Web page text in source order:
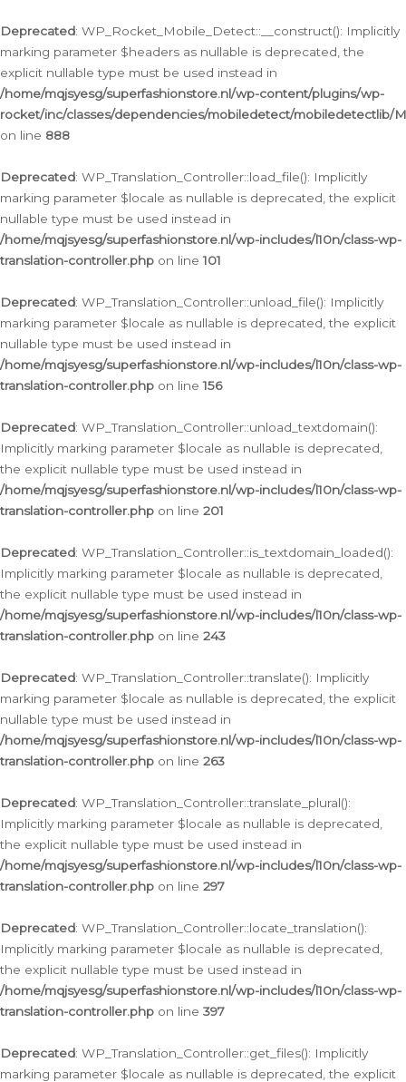
Deprecated: WP_Rocket_Mobile_Detect::__construct(): Implicitly
marking parameter $headers as nullable is deprecated, the
explicit nullable type must be used instead in
/home/mqjsyesg/superfashionstore.nl/wp-content/plugins/wp-
rocket/inc/classes/dependencies/mobiledetect/mobiledetectlib/
on line 888
Deprecated: WP_Translation_Controller::load_file(): Implicitly
marking parameter $locale as nullable is deprecated, the explicit
nullable type must be used instead in
/home/mqjsyesg/superfashionstore.nl/wp-includes/l10n/class-wp-
translation-controller.php on line101
Deprecated: WP_Translation_Controller::unload_file(): Implicitly
marking parameter $locale as nullable is deprecated, the explicit
nullable type must be used instead in
/home/mqjsyesg/superfashionstore.nl/wp-includes/l10n/class-wp-
translation-controller.php on line156
Deprecated: WP_Translation_Controller::unload_textdomain():
Implicitly marking parameter $locale as nullable is deprecated,
the explicit nullable type must be used instead in
/home/mqjsyesg/superfashionstore.nl/wp-includes/l10n/class-wp-
translation-controller.php on line 201
Deprecated: WP_Translation_Controller::is_textdomain_loaded():
Implicitly marking parameter $locale as nullable is deprecated,
the explicit nullable type must be used instead in
/home/mqjsyesg/superfashionstore.nl/wp-includes/l10n/class-wp-
translation-controller.php on line 243
Deprecated: WP_Translation_Controller::translate(): Implicitly
marking parameter $locale as nullable is deprecated, the explicit
nullable type must be used instead in
/home/mqjsyesg/superfashionstore.nl/wp-includes/l10n/class-wp-
translation-controller.php on line 263
Deprecated: WP_Translation_Controller::translate_plural():
Implicitly marking parameter $locale as nullable is deprecated,
the explicit nullable type must be used instead in
/home/mqjsyesg/superfashionstore.nl/wp-includes/l10n/class-wp-
translation-controller.php on line 297
Deprecated: WP_Translation_Controller::locate_translation():
Implicitly marking parameter $locale as nullable is deprecated,
the explicit nullable type must be used instead in
/home/mqjsyesg/superfashionstore.nl/wp-includes/l10n/class-wp-
translation-controller.php on line 397
Deprecated: WP_Translation_Controller::get_files(): Implicitly
marking parameter $locale as nullable is deprecated, the explicit
naar
de
inhoud